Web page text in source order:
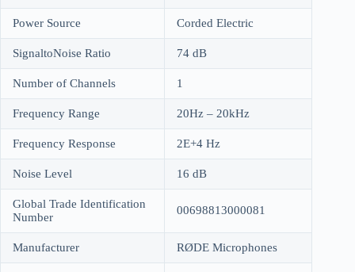
Power Source Corded Electric
SignaltoNoise Ratio 74 dB
Number of Channels 1
Frequency Range 20Hz – 20kHz
Frequency Response 2E+4 Hz
Noise Level 16 dB
Global Trade Identification
Number
00698813000081
Manufacturer RØDE Microphones